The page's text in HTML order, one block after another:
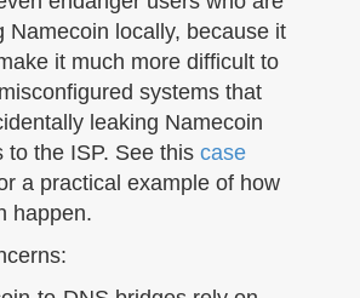
Namecoin locally, because it
it much more difficult to
systems that
leaking Namecoin
to the ISP. See this case
a practical example of how
happen.